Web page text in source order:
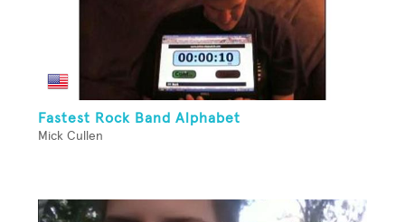
Fastest Rock Band Alphabet
Mick Cullen